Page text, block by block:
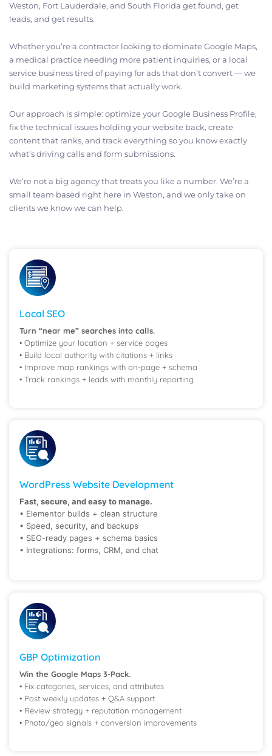
Weston, Fort Lauderdale, and South Florida get found, get
leads, and get results.
Whether you’re a contractor looking to dominate Google Maps,
a medical practice needing more patient inquiries, or a local
service business tired of paying for ads that don’t convert — we
build marketing systems that actually work.
Our approach is simple: optimize your Google Business Profile,
fix the technical issues holding your website back, create
content that ranks, and track everything so you know exactly
what’s driving calls and form submissions.
We’re not a big agency that treats you like a number. We’re a
small team based right here in Weston, and we only take on
clients we know we can help.
Local SEO
Turn “near me” searches into calls.
• Optimize your location + service pages
• Build local authority with citations + links
• Improve map rankings with on-page + schema
• Track rankings + leads with monthly reporting
WordPress Website Development
Fast, secure, and easy to manage.
• Elementor builds + clean structure
• Speed, security, and backups
• SEO-ready pages + schema basics
• Integrations: forms, CRM, and chat
GBP Optimization
Win the Google Maps 3-Pack.
• Fix categories, services, and attributes
• Post weekly updates + Q&A support
• Review strategy + reputation management
• Photo/geo signals + conversion improvements